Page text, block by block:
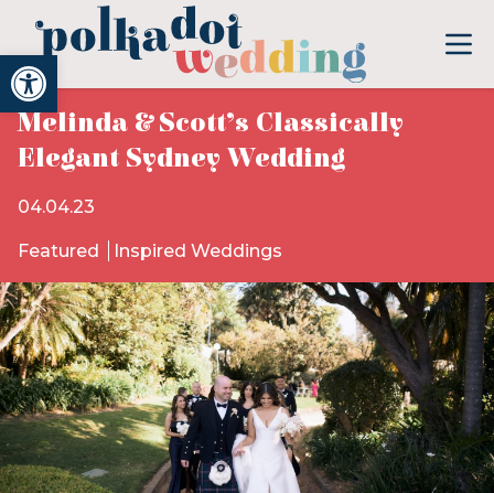
Open toolbar
Melinda & Scott’s Classically
Elegant Sydney Wedding
04.04.23
Featured Inspired Weddings